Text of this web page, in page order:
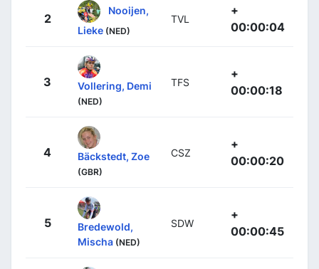
2
Nooijen,
Lieke (NED)
TVL
+
00:00:04
3 Vollering, Demi
(NED)
TFS
+
00:00:18
4 Bäckstedt, Zoe
(GBR)
CSZ
+
00:00:20
5
Bredewold,
Mischa (NED)
SDW
+
00:00:45